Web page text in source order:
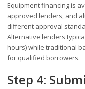
Equipment financing is
approved lenders, and
different approval
Alternative lenders
hours) while traditional
for qualified borrowers.
Step 4: